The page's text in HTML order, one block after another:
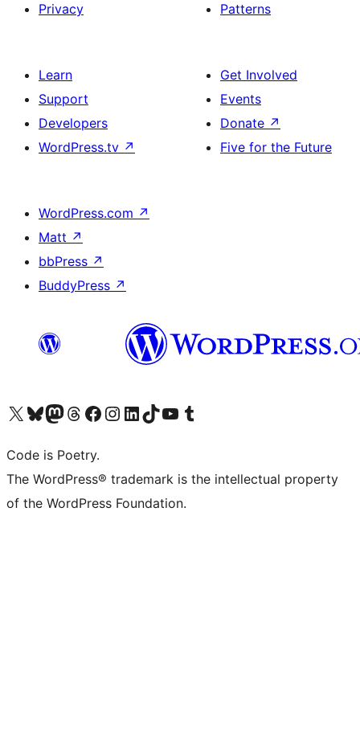
Privacy
Patterns
Learn
Support
Developers
WordPress.tv ↗
Get Involved
Events
Donate ↗
Five for the Future
WordPress.com ↗
Matt ↗
bbPress ↗
BuddyPress ↗
Visit our X (formerly Twitter) account
Visit our Bluesky account
Visit our Mastodon account
Visit our Threads account
Visit our Facebook page
Visit our Instagram account
Visit our LinkedIn account
Visit our TikTok account
Visit our YouTube channel
Visit our Tumblr account
Code is Poetry.
The WordPress® trademark is the intellectual property
of the WordPress Foundation.